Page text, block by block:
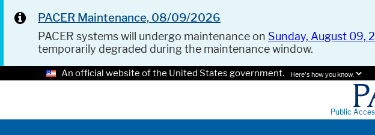
PACER Maintenance, 08/09/2026
PACER systems will undergo maintenance on Sunday, August 09,
temporarily degraded during the maintenance window.
An official website of the United States government. Here's how you know.
Public